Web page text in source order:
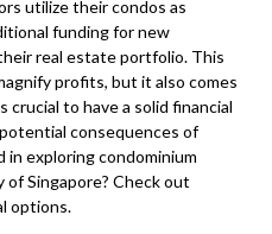
utilize their condos as
funding for new
real estate portfolio. This
profits, but it also comes
to have a solid financial
consequences of
exploring condominium
Singapore? Check out
options.